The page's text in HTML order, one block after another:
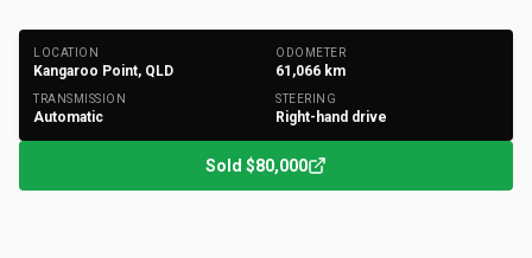
LOCATION
Kangaroo Point, QLD
ODOMETER
61,066 km
TRANSMISSION
Automatic
STEERING
Right-hand drive
Sold $80,000